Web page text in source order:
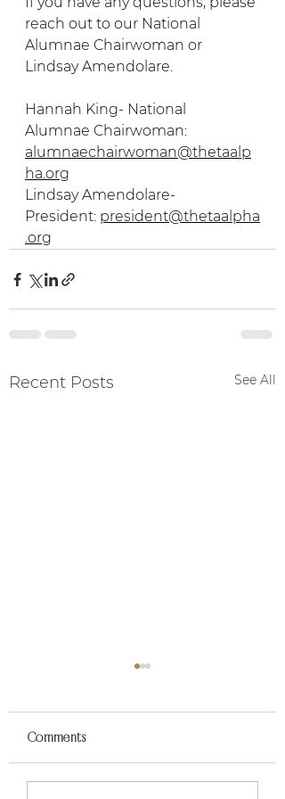
reach out to our National
Alumnae Chairwoman or
Lindsay Amendolare.
Hannah King- National
Alumnae Chairwoman:
alumnaechairwoman@thetaalp
ha.org
Lindsay Amendolare-
President: president@thetaalpha
.org
Recent Posts See All
Comments